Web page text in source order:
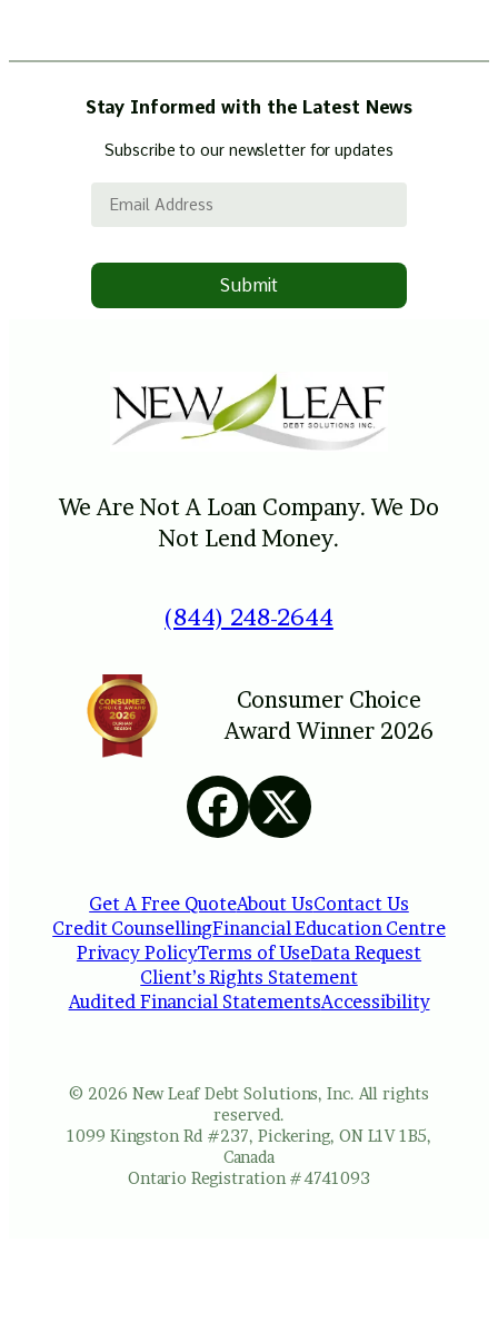
Stay Informed with the Latest News
Subscribe to our newsletter for updates
Email Address
Submit
We Are Not A Loan Company. We Do
Not Lend Money.
(844) 248-2644
Consumer Choice
Award Winner 2026
Facebook
X
Get A Free QuoteAbout UsContact Us
Credit CounsellingFinancial Education Centre
Privacy PolicyTerms of UseData Request
Client’s Rights Statement
Audited Financial StatementsAccessibility
© 2026 New Leaf Debt Solutions, Inc. All rights
reserved.
1099 Kingston Rd #237, Pickering, ON L1V 1B5,
Canada
Ontario Registration #4741093